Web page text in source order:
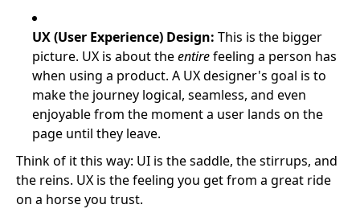
UX (User Experience) Design: This is the bigger
picture. UX is about theentirefeeling a person has
when using a product. A UX designer's goal is to
make the journey logical, seamless, and even
enjoyable from the moment a user lands on the
page until they leave.
Think of it this way: UI is the saddle, the stirrups, and
the reins. UX is the feeling you get from a great ride
on a horse you trust.